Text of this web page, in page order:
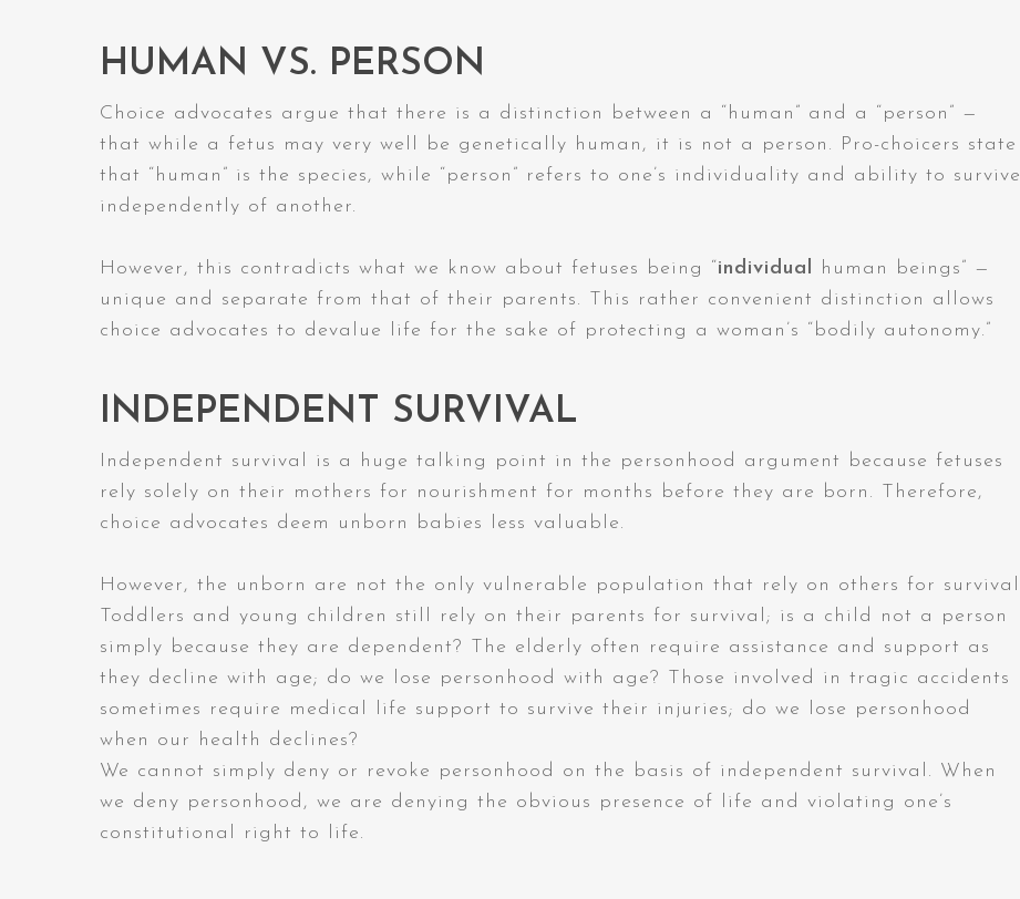
HUMAN VS. PERSON
Choice advocates argue that there is a distinction between a “human” and a “person” —
that while a fetus may very well be genetically human, it is not a person. Pro-choicers state
that “human” is the species, while “person” refers to one’s individuality and ability to survive
independently of another.
However, this contradicts what we know about fetuses being “individual human beings” —
unique and separate from that of their parents. This rather convenient distinction allows
choice advocates to devalue life for the sake of protecting a woman’s “bodily autonomy.”
INDEPENDENT SURVIVAL
Independent survival is a huge talking point in the personhood argument because fetuses
rely solely on their mothers for nourishment for months before they are born. Therefore,
choice advocates deem unborn babies less valuable.
However, the unborn are not the only vulnerable population that rely on others for
Toddlers and young children still rely on their parents for survival; is a child not a person
simply because they are dependent? The elderly often require assistance and support as
they decline with age; do we lose personhood with age? Those involved in tragic accidents
sometimes require medical life support to survive their injuries; do we lose personhood
when our health declines?
We cannot simply deny or revoke personhood on the basis of independent survival. When
we deny personhood, we are denying the obvious presence of life and violating one’s
constitutional right to life.